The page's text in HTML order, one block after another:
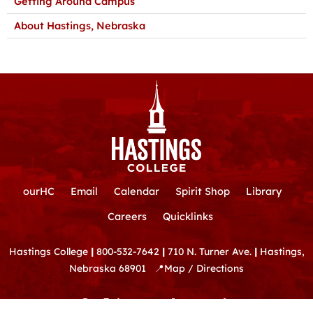
About Hastings, Nebraska
ourHC Email Calendar Spirit Shop
Library
Careers
Quicklinks
Hastings College | 800-532-7642 | 710 N. Turner Ave.|Hastings,
Nebraska 68901
📍Map / Directions
F
Y
T
I
L